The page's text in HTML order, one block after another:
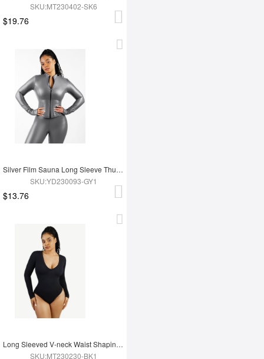
SKU:MT230402-SK6
$19.76
Silver Film Sauna Long Sleeve Thumb Hole Sports Top
SKU:YD230093-GY1
$13.76
Long Sleeved V-neck Waist Shaping Tummy Control Seamless Bodysuit
SKU:MT230230-BK1